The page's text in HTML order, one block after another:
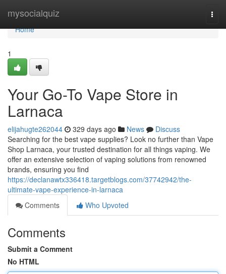
mysocialquiz
Home
Home
1
Your Go-To Vape Store in
Larnaca
elijahugte262044 329 days ago News
Discuss
Searching for the best vape supplies? Look no further than Vape
Shop Larnaca, your trusted destination for all things vaping. We
offer an extensive selection of vaping solutions from renowned
brands, ensuring you find
https://declanawtx336418.targetblogs.com/37742942/the-
ultimate-vape-experience-in-larnaca
Comments
Who Upvoted
Comments
Submit a Comment
No HTML